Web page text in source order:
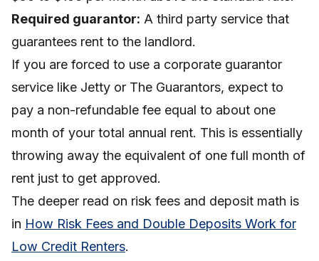
Required guarantor: A third party service that
guarantees rent to the landlord.
If you are forced to use a corporate guarantor
service like Jetty or The Guarantors, expect to
pay a non-refundable fee equal to about one
month of your total annual rent. This is essentially
throwing away the equivalent of one full month of
rent just to get approved.
The deeper read on risk fees and deposit math is
in How Risk Fees and Double Deposits Work for
Low Credit Renters.